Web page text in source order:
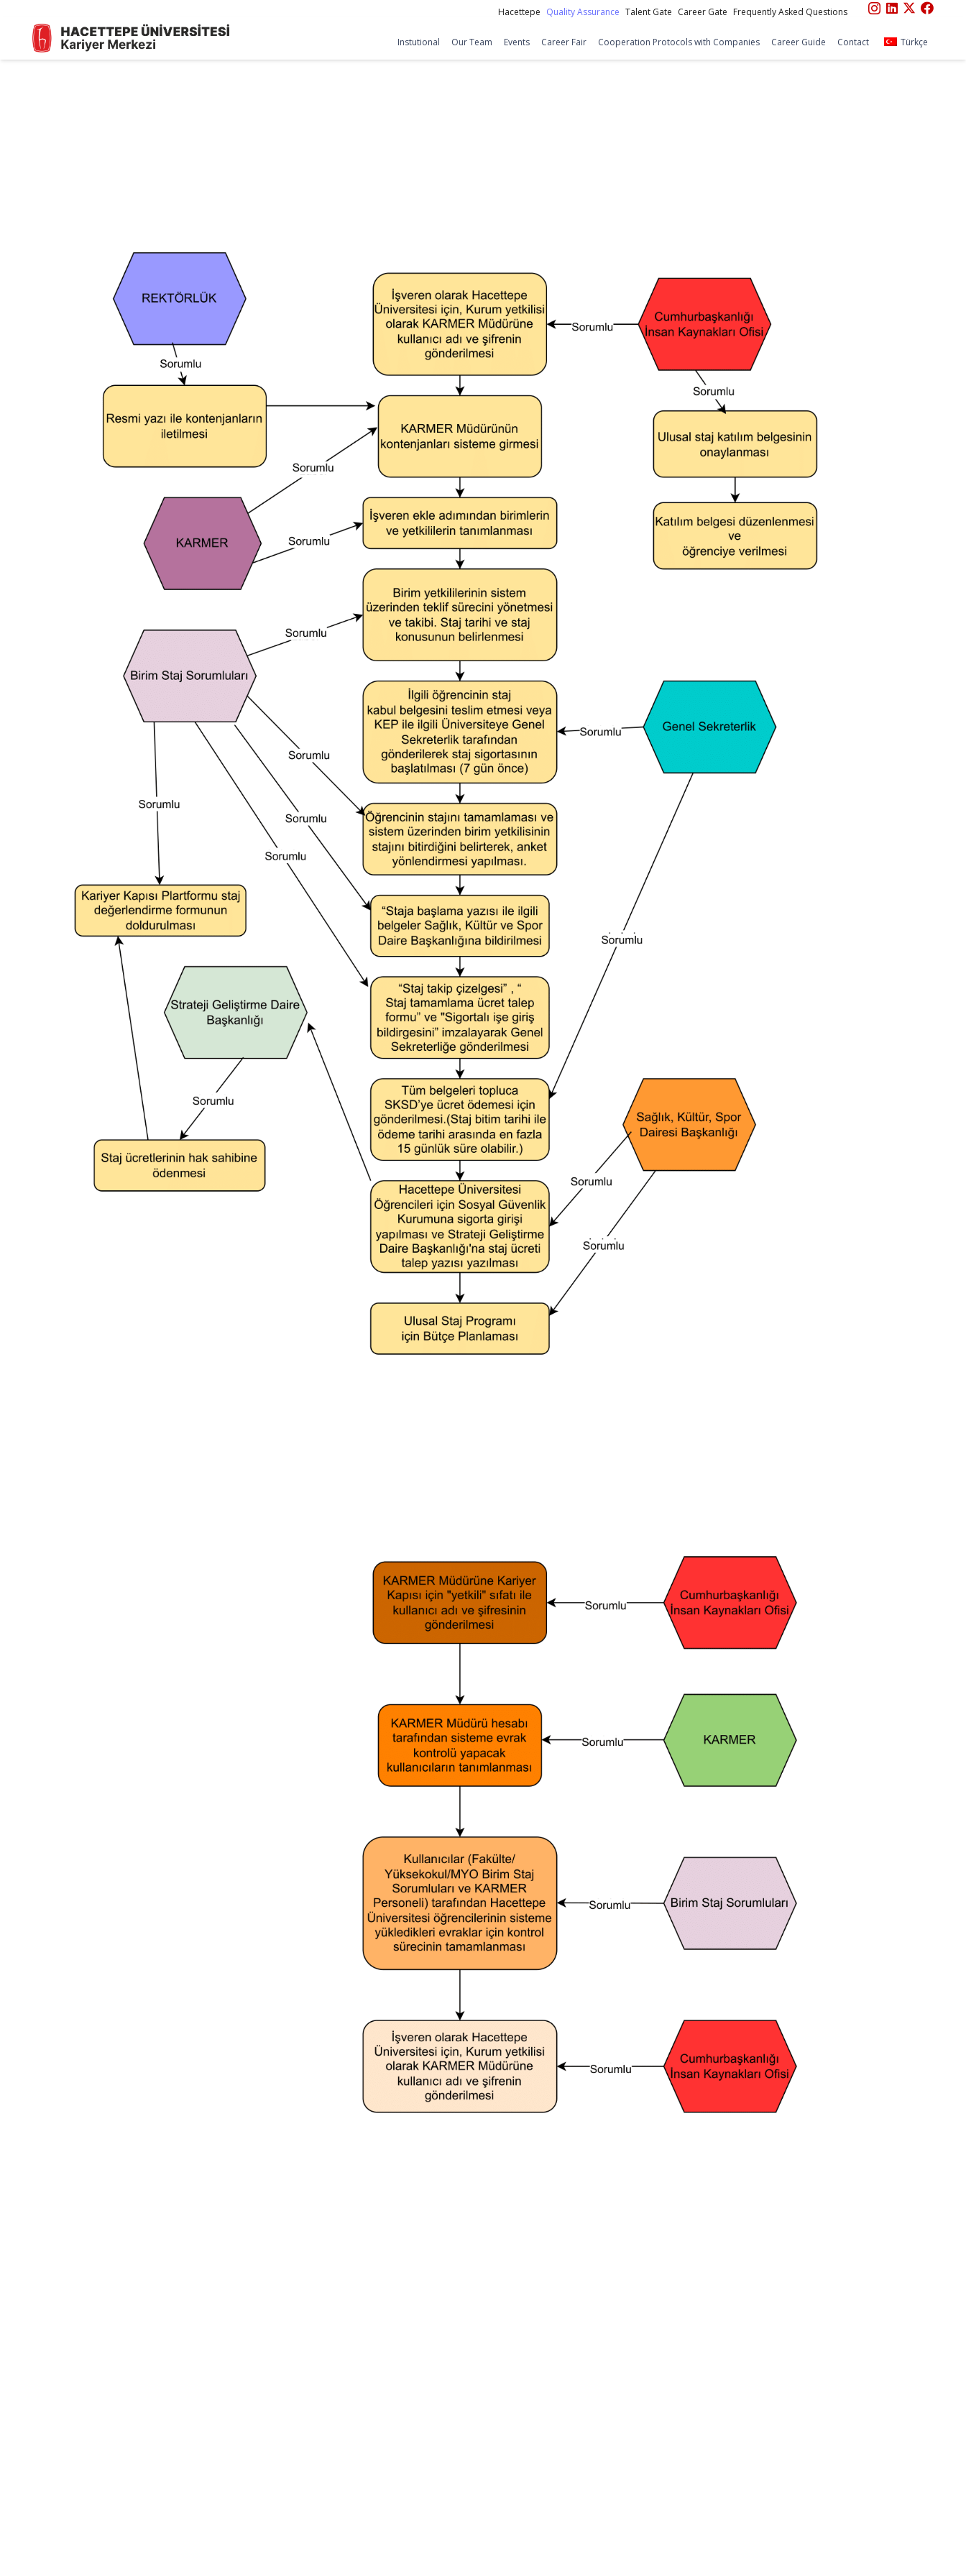
Hacettepe Quality Assurance Talent Gate Career Gate Frequently Asked Questions
Instutional Our Team Events Career Fair Cooperation Protocols with Companies Career Guide Contact Türkçe